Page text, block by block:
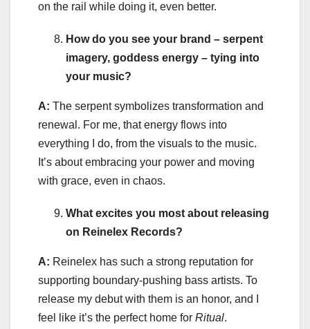
on the rail while doing it, even better.
How do you see your brand – serpent
imagery, goddess energy – tying into
your music?
A: The serpent symbolizes transformation and
renewal. For me, that energy flows into
everything I do, from the visuals to the music.
It’s about embracing your power and moving
with grace, even in chaos.
What excites you most about releasing
on Reinelex Records?
A: Reinelex has such a strong reputation for
supporting boundary-pushing bass artists. To
release my debut with them is an honor, and I
feel like it’s the perfect home for Ritual.